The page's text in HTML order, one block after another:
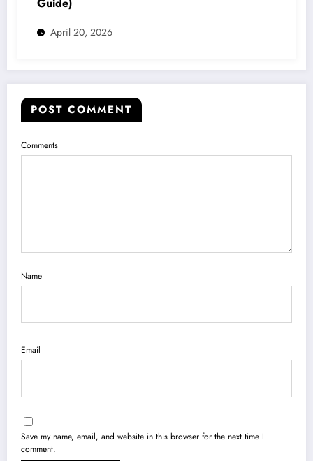
Guide)
April 20, 2026
POST COMMENT
Comments
Name
Email
Save my name, email, and website in this browser for the next time I
comment.